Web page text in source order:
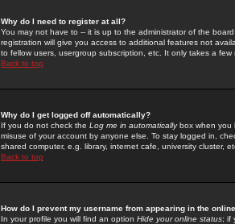
Why do I need to register at all?
You may not have to -- it is up to the administrator of the
registration will give you access to additional features not
to fellow users, usergroup subscription, etc. It only takes a
Back to top
Why do I get logged off automatically?
If you do not check the Log me in automaticallybox when you
misuse of your account by anyone else. To stay logged in,
shared computer, e.g. library, internet cafe, university cluster,
Back to top
How do I prevent my username from appearing in the
In your profile you will find an option Hide your online status; if